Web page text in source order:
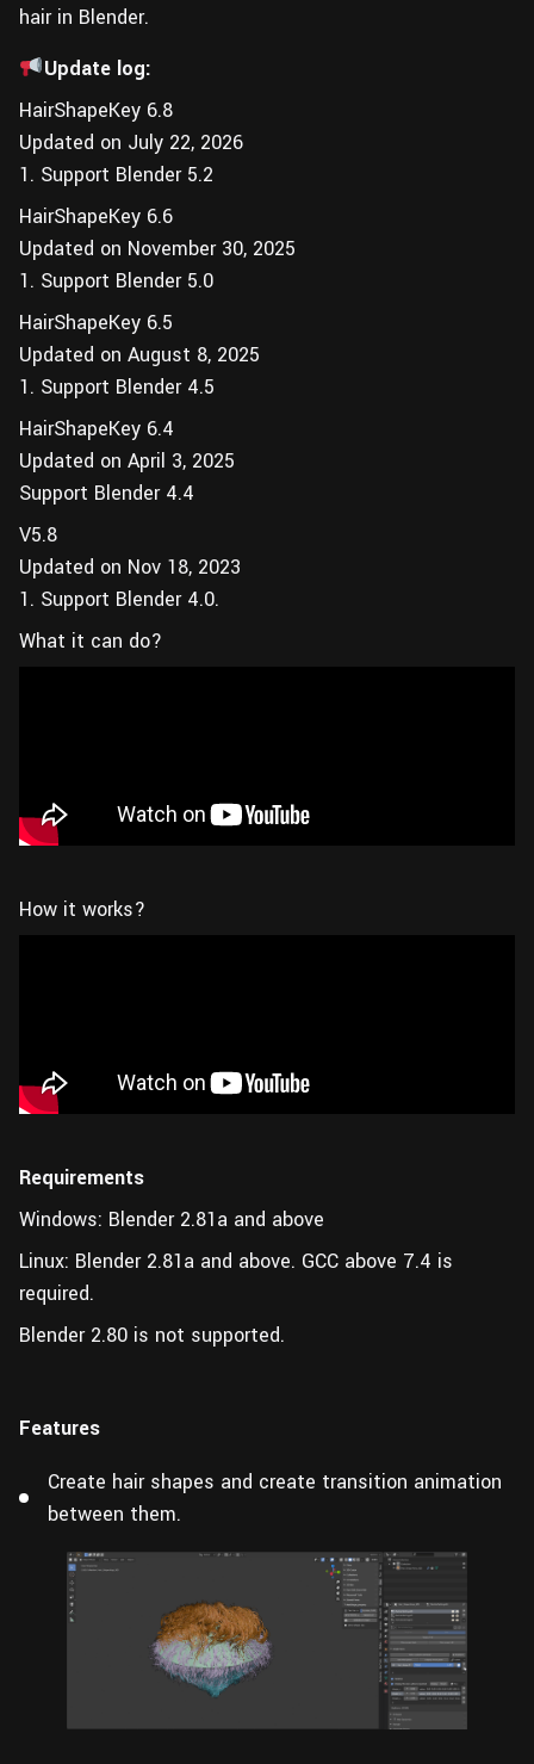
hair in Blender.
Update log:
HairShapeKey 6.8
Updated on July 22, 2026
1. Support Blender 5.2
HairShapeKey 6.6
Updated on November 30, 2025
1. Support Blender 5.0
HairShapeKey 6.5
Updated on August 8, 2025
1. Support Blender 4.5
HairShapeKey 6.4
Updated on April 3, 2025
Support Blender 4.4
V5.8
Updated on Nov 18, 2023
1. Support Blender 4.0.
What it can do?
How it works?
Requirements
Windows: Blender 2.81a and above
Linux: Blender 2.81a and above. GCC above 7.4 is
required.
Blender 2.80 is not supported.
Features
Create hair shapes and create transition animation
between them.